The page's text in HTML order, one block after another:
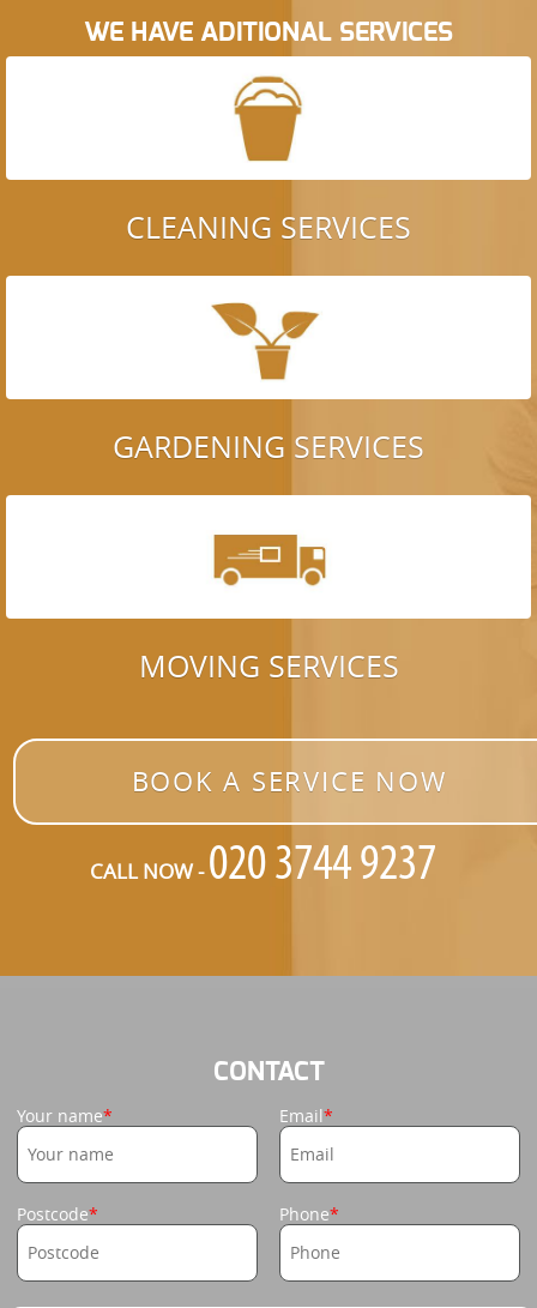
WE HAVE ADITIONAL SERVICES
CLEANING SERVICES
GARDENING SERVICES
MOVING SERVICES
BOOK A SERVICE NOW
CALL NOW -
CONTACT
Your name Email
Postcode Phone